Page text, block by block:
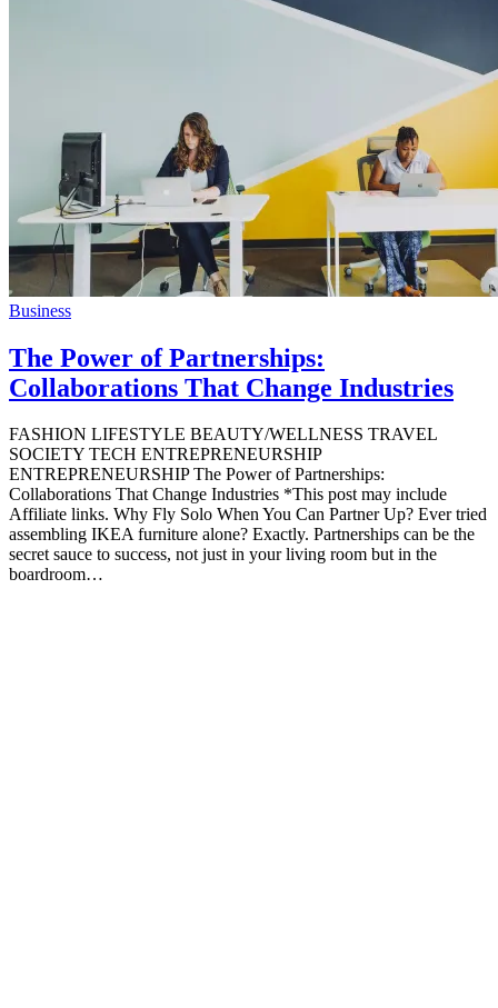
Business
The Power of Partnerships:
Collaborations That Change Industries
FASHION LIFESTYLE BEAUTY/WELLNESS TRAVEL
SOCIETY TECH ENTREPRENEURSHIP
ENTREPRENEURSHIP The Power of Partnerships:
Collaborations That Change Industries *This post may include
Affiliate links. Why Fly Solo When You Can Partner Up? Ever tried
assembling IKEA furniture alone? Exactly. Partnerships can be the
secret sauce to success, not just in your living room but in the
boardroom…